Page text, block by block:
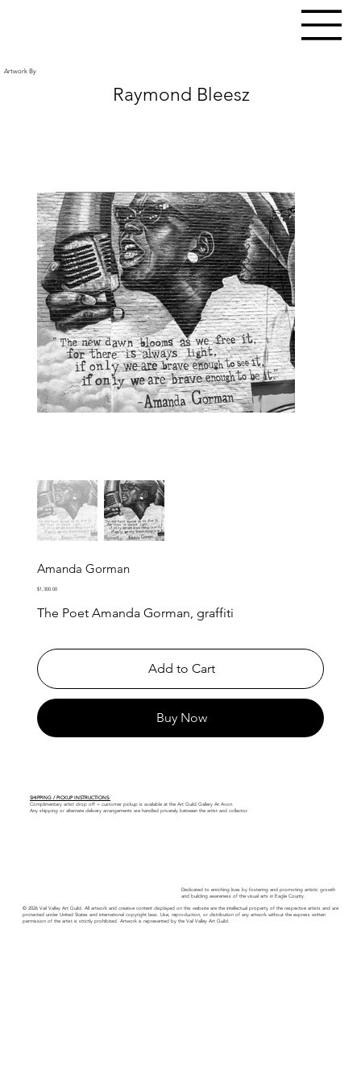
Artwork By
Raymond Bleesz
Amanda Gorman
Price
$1,300.00
The Poet Amanda Gorman, graffiti
Add to Cart
Buy Now
SHIPPING / PICKUP INSTRUCTIONS:
Complimentary artist drop off + customer pickup is available at the Art Guild Gallery At Avon.
Any shipping or alternate delivery arrangements are handled privately between the artist and collector.
Dedicated to enriching lives by fostering and promoting artistic growth
and building awareness of the visual arts in Eagle County.
© 2026 Vail Valley Art Guild. All artwork and creative content displayed on this website are the intellectual property of the respective artists and are
protected under United States and international copyright laws. Use, reproduction, or distribution of any artwork without the express written
permission of the artist is strictly prohibited. Artwork is represented by the Vail Valley Art Guild.